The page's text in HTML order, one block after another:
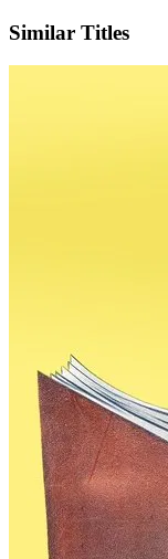
Similar Titles